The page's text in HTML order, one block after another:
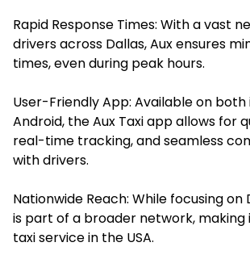
Rapid Response Times: With a vast
drivers across Dallas, Aux ensures
times, even during peak hours.​
User-Friendly App: Available on both
Android, the Aux Taxi app allows for
real-time tracking, and seamless
with drivers.​
Nationwide Reach: While focusing on
is part of a broader network, making
taxi service in the USA.